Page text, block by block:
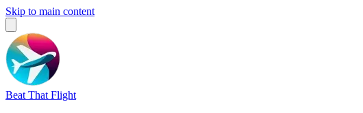
Skip to main content
Beat That Flight